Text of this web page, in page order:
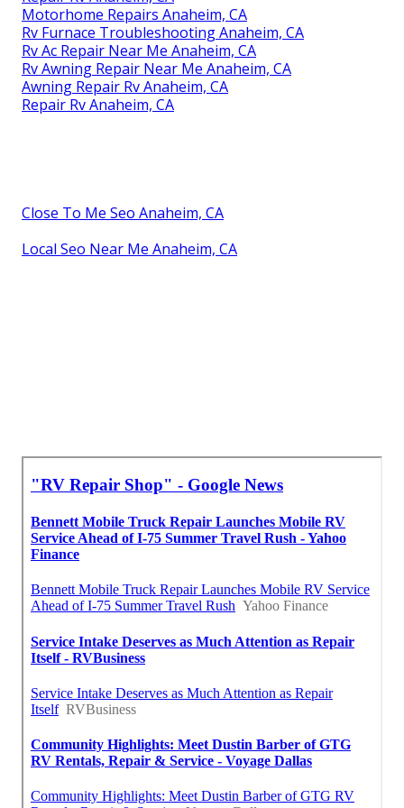
Motorhome Repairs Anaheim, CA
Rv Furnace Troubleshooting Anaheim, CA
Rv Ac Repair Near Me Anaheim, CA
Rv Awning Repair Near Me Anaheim, CA
Awning Repair Rv Anaheim, CA
Repair Rv Anaheim, CA
Close To Me Seo Anaheim, CA
Local Seo Near Me Anaheim, CA